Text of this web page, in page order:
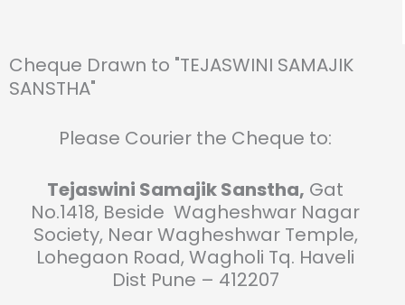
Cheque Drawn to "TEJASWINI SAMAJIK
SANSTHA"
Please Courier the Cheque to:
Tejaswini Samajik Sanstha, Gat
No.1418, Beside Wagheshwar Nagar
Society, Near Wagheshwar Temple,
Lohegaon Road, Wagholi Tq. Haveli
Dist Pune – 412207